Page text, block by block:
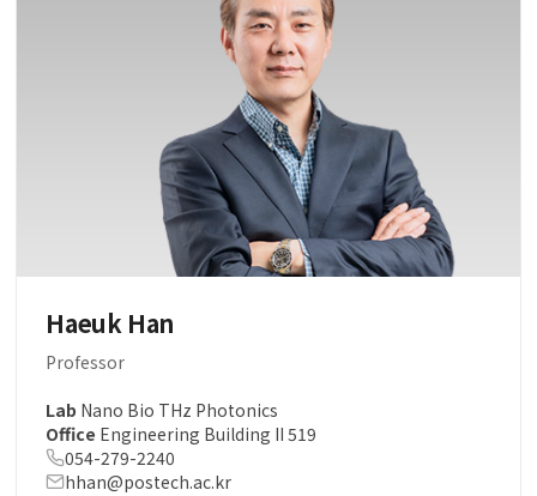
Haeuk Han
Professor
Lab Nano Bio THz Photonics
Office Engineering Building II 519
054-279-2240
hhan@postech.ac.kr